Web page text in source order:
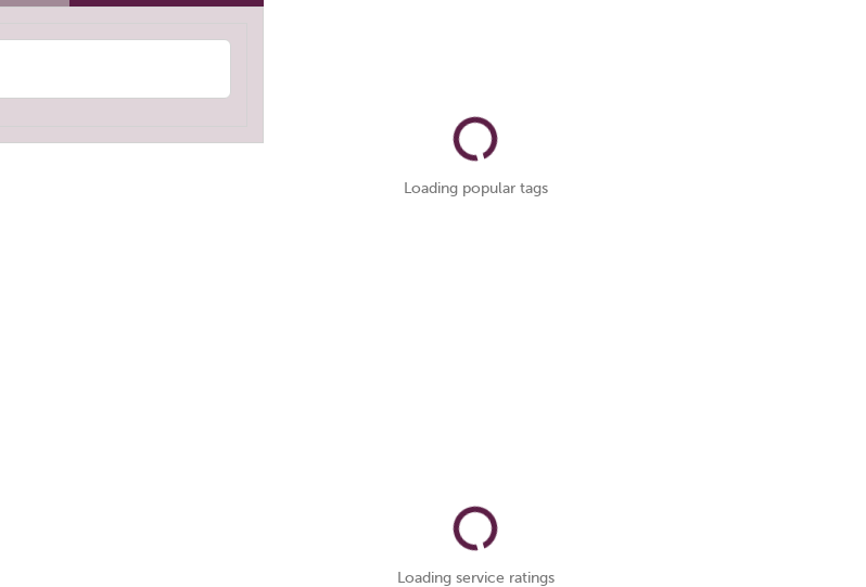
Loading popular tags
Loading service ratings